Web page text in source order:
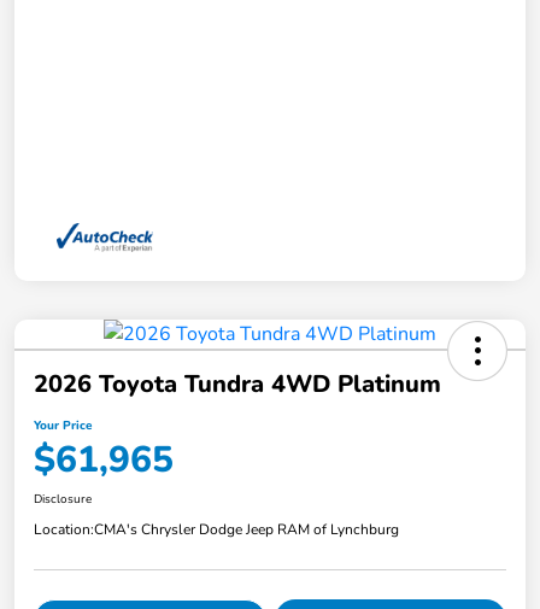
2026 Toyota Tundra 4WD Platinum
Your Price
$61,965
Disclosure
Location:CMA's Chrysler Dodge Jeep RAM of Lynchburg